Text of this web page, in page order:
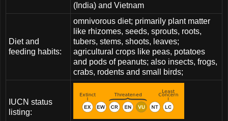
(India) and Vietnam
Diet and
feeding habits:
omnivorous diet; primarily plant matter
like rhizomes, seeds, sprouts, roots,
tubers, stems, shoots, leaves;
agricultural crops like peas, potatoes
and pods of peanuts; also insects, frogs,
crabs, rodents and small birds;
IUCN status
listing: